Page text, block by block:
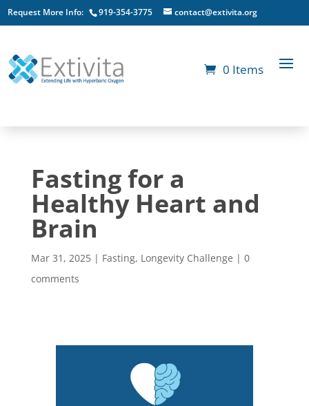
Request More Info: 919-354-3775 contact@extivita.org
0 Items
Fasting for a
Healthy Heart and
Brain
Mar 31, 2025| Fasting, Longevity Challenge | 0
comments